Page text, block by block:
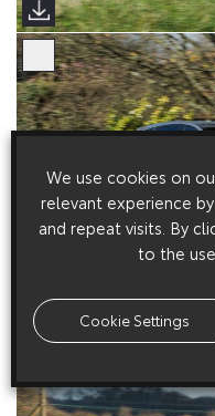
We use cookies on
relevant experience
and repeat visits. By
to the
Cookie Settings